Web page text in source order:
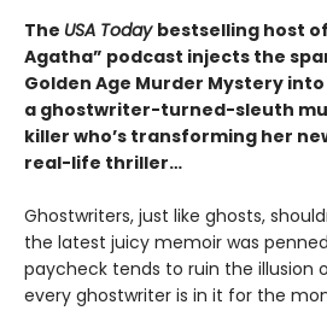
The USA Today bestselling host
Agatha” podcast injects the
Golden Age Murder Mystery
a ghostwriter-turned-sleuth
killer who’s transforming her
real-life thriller…
Ghostwriters, just like ghosts,
the latest juicy memoir was
paycheck tends to ruin the illusion
every ghostwriter is in it for the